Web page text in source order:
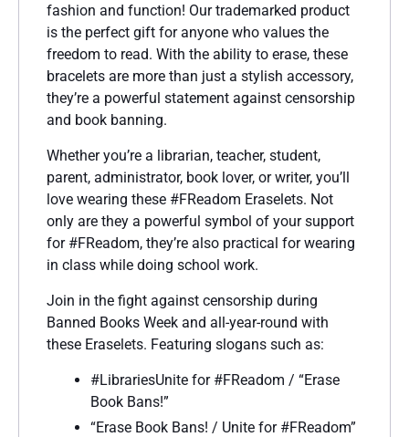
fashion and function! Our trademarked product
is the perfect gift for anyone who values the
freedom to read. With the ability to erase, these
bracelets are more than just a stylish accessory,
they’re a powerful statement against censorship
and book banning.
Whether you’re a librarian, teacher, student,
parent, administrator, book lover, or writer, you’ll
love wearing these #FReadom Eraselets. Not
only are they a powerful symbol of your support
for #FReadom, they’re also practical for wearing
in class while doing school work.
Join in the fight against censorship during
Banned Books Week and all-year-round with
these Eraselets. Featuring slogans such as:
#LibrariesUnite for #FReadom / “Erase
Book Bans!”
“Erase Book Bans! / Unite for #FReadom”